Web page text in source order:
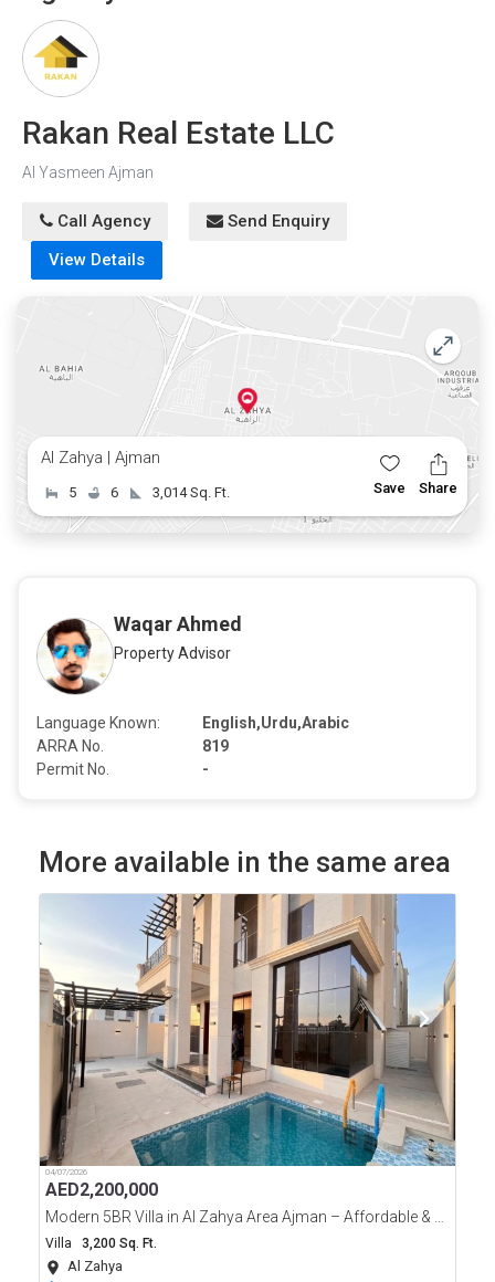
Rakan Real Estate LLC
Al Yasmeen Ajman
Call Agency
Send Enquiry
View Details
Al Zahya | Ajman
5 6 3,014 Sq. Ft. Save Share
Waqar Ahmed
Property Advisor
Language Known:
English,Urdu,Arabic
ARRA No.
819
Permit No.
-
More available in the same area
04/07/2026
AED2,200,000
Modern 5BR Villa in Al Zahya Area Ajman – Affordable & Luxurious!
Villa 3,200 Sq. Ft.
Al Zahya